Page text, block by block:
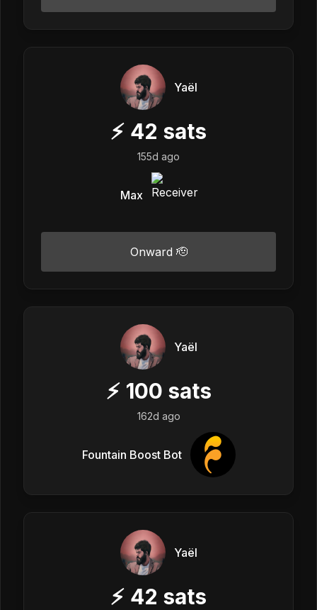
Yaël
⚡ 42 sats
155d ago
Max
Onward 🫡
Yaël
⚡ 100 sats
162d ago
Fountain Boost Bot
Yaël
⚡ 42 sats